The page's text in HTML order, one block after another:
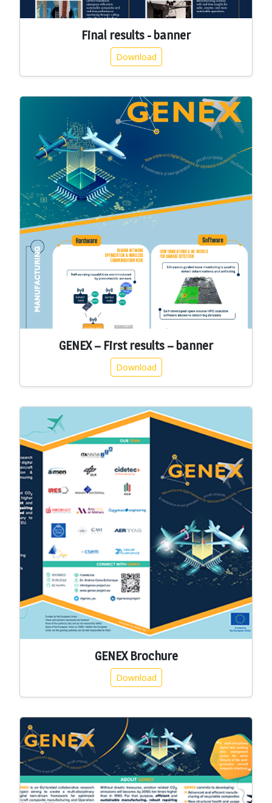
Final results - banner
Download
GENEX – First results – banner
Download
GENEX Brochure
Download